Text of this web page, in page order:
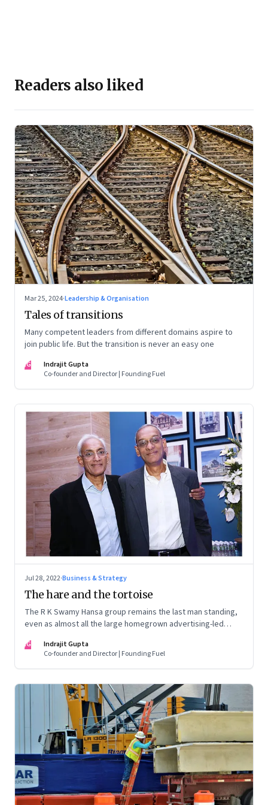
Readers also liked
Mar 25, 2024·Leadership & Organisation
Tales of transitions
Many competent leaders from different domains aspire to
join public life. But the transition is never an easy one
IG
Indrajit Gupta
Co-founder and Director | Founding Fuel
Jul 28, 2022·Business & Strategy
The hare and the tortoise
The R K Swamy Hansa group remains the last man standing,
even as almost all the large homegrown advertising-led
brothers, Srinivasan and Shekar, pull it off?
IG
Indrajit Gupta
Co-founder and Director | Founding Fuel